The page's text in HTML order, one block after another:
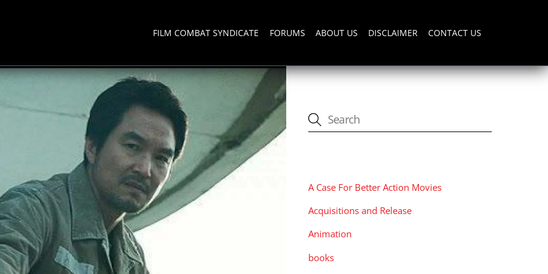
FILM COMBAT SYNDICATE FORUMS ABOUT US DISCLAIMER CONTACT US
A Case For Better Action Movies
Acquisitions and Release
Animation
books